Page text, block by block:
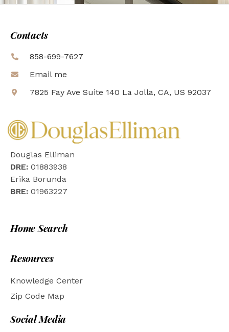
Contacts
858-699-7627
Email me
7825 Fay Ave Suite 140 La Jolla, CA, US 92037
Douglas Elliman
DRE: 01883938
Erika Borunda
BRE: 01963227
Home Search
Resources
Knowledge Center
Zip Code Map
Social Media